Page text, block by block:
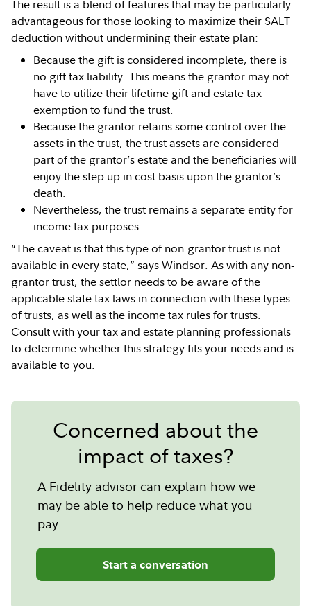
The result is a blend of features that may be particularly
advantageous for those looking to maximize their SALT
deduction without undermining their estate plan:
Because the gift is considered incomplete, there is
no gift tax liability. This means the grantor may not
have to utilize their lifetime gift and estate tax
exemption to fund the trust.
Because the grantor retains some control over the
assets in the trust, the trust assets are considered
part of the grantor’s estate and the beneficiaries will
enjoy the step up in cost basis upon the grantor’s
death.
Nevertheless, the trust remains a separate entity for
income tax purposes.
“The caveat is that this type of non-grantor trust is not
available in every state,” says Windsor. As with any non-
grantor trust, the settlor needs to be aware of the
applicable state tax laws in connection with these types
of trusts, as well as the income tax rules for trusts.
Consult with your tax and estate planning professionals
to determine whether this strategy fits your needs and is
available to you.
Concerned about the
impact of taxes?
A Fidelity advisor can explain how we
may be able to help reduce what you
pay.
Start a conversation